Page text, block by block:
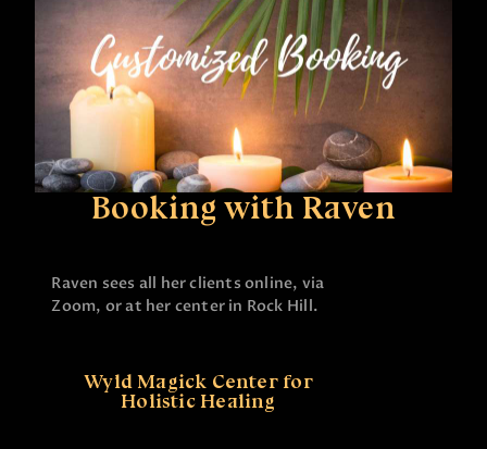
Booking with Raven
Raven sees all her clients online, via
Zoom, or at her center in Rock Hill.
Wyld Magick Center for
Holistic Healing